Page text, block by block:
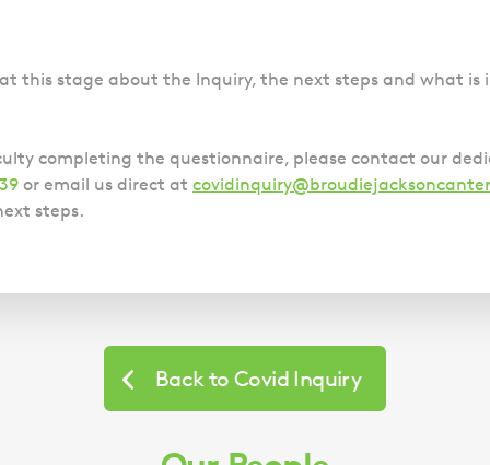
Orthopaedic
Voluntary Interview Advice
Back to Covid Inquiry
this stage about the Inquiry, the next steps and what is
completing the questionnaire, please contact our
or email us direct at
steps.